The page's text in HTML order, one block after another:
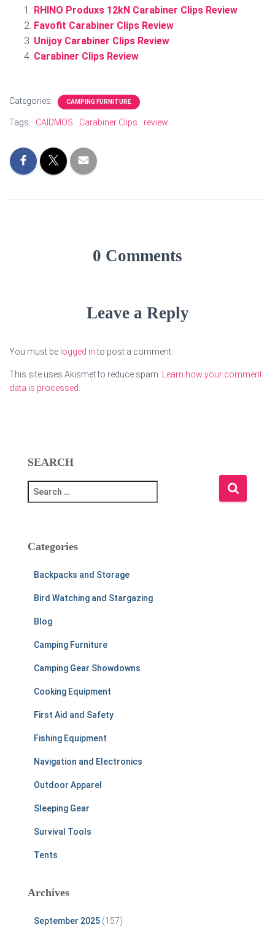
RHINO Produxs 12kN Carabiner Clips Review
Favofit Carabiner Clips Review
Unijoy Carabiner Clips Review
Carabiner Clips Review
Categories: CAMPING FURNITURE
Tags: CAIDMOS Carabiner Clips review
0 Comments
Leave a Reply
You must be logged into post a comment.
This site uses Akismet to reduce spam.
Learn how your comment
data is processed.
SEARCH
e
c
Categories
Backpacks and Storage
Bird Watching and Stargazing
Blog
Camping Furniture
Camping Gear Showdowns
Cooking Equipment
First Aid and Safety
Fishing Equipment
Navigation and Electronics
Outdoor Apparel
Sleeping Gear
Survival Tools
Tents
Archives
September 2025 (157)